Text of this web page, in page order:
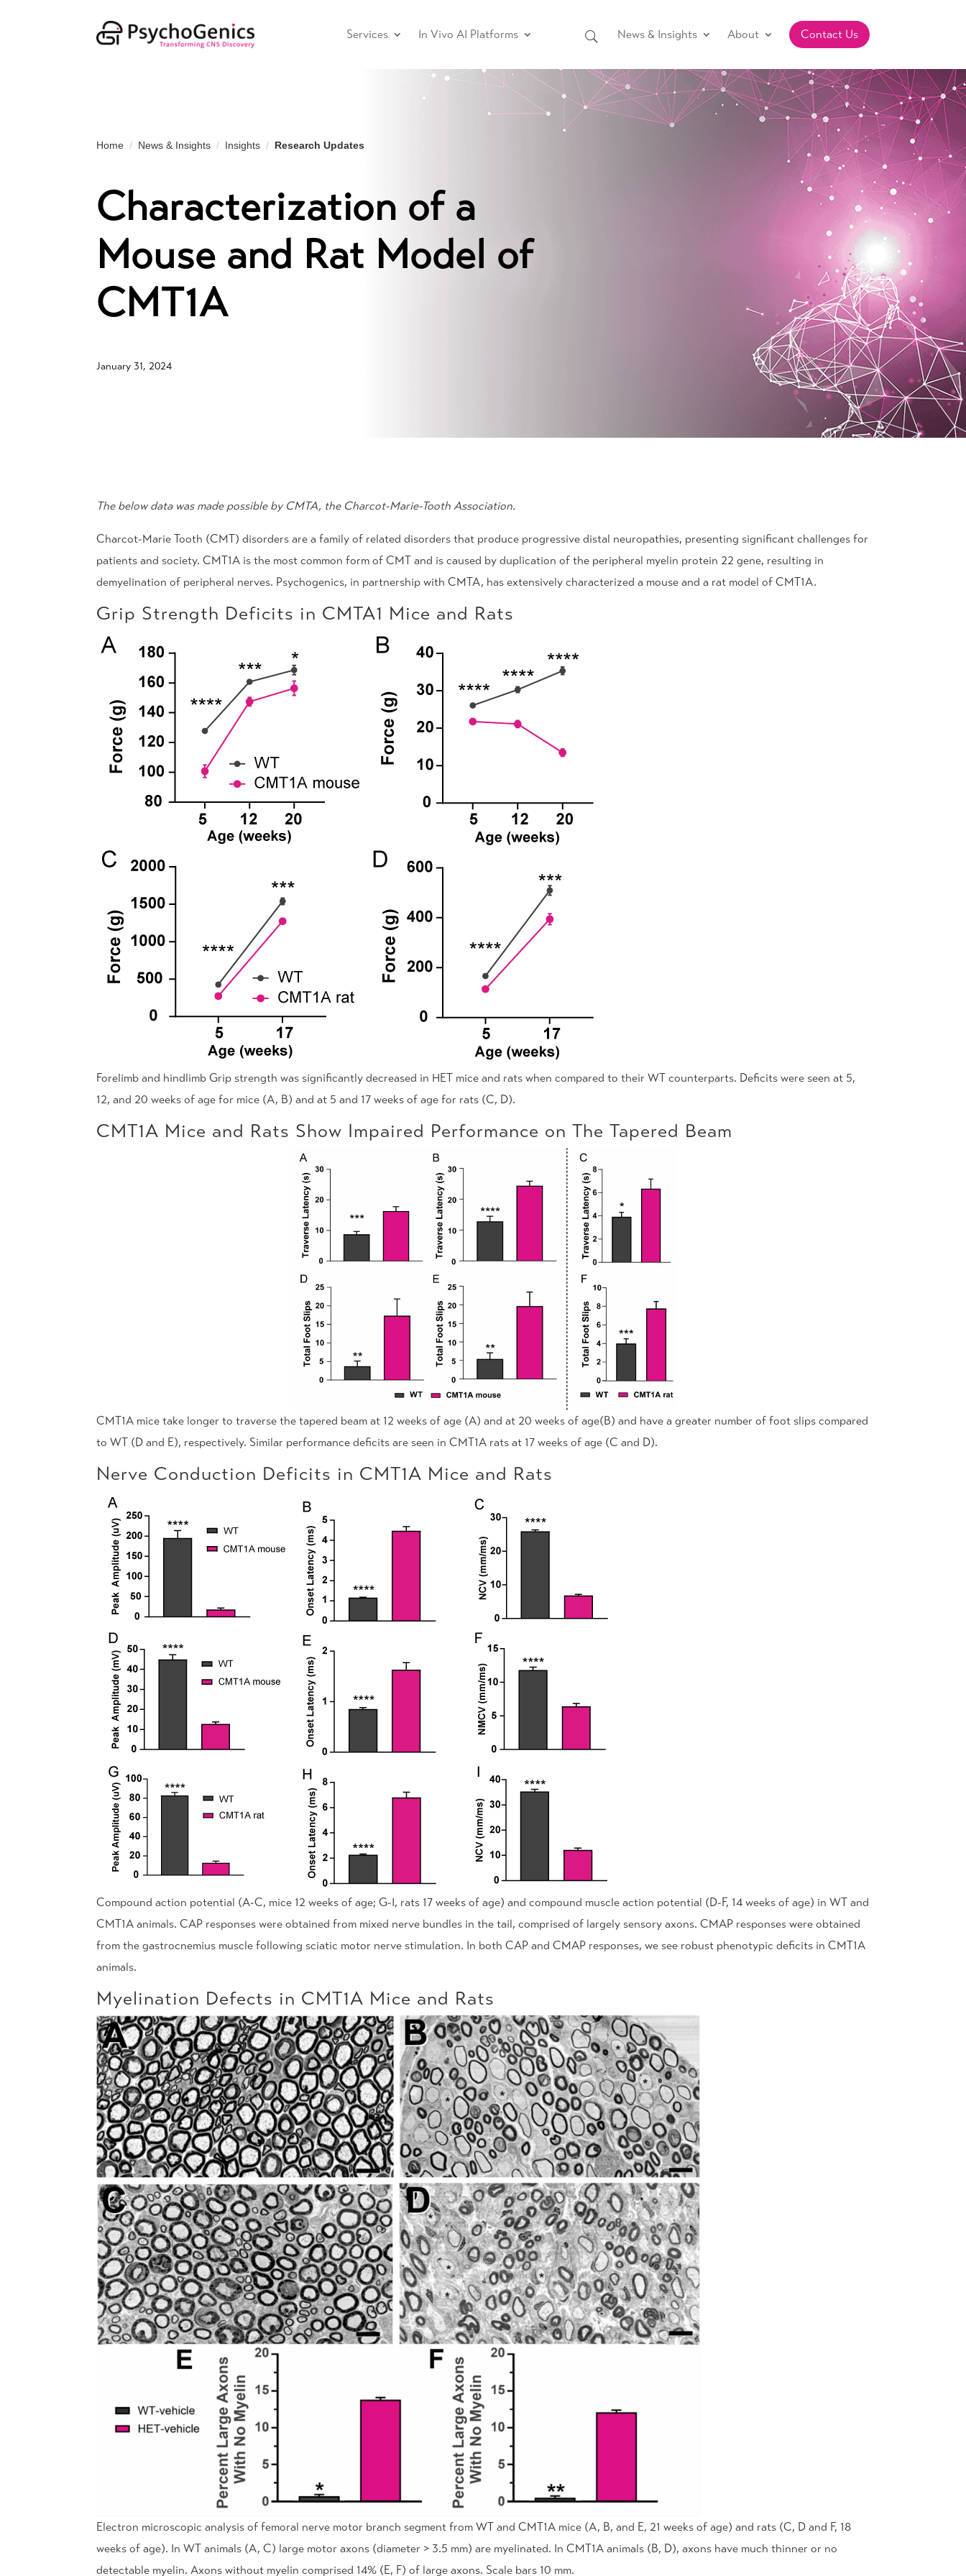
Services In Vivo AI Platforms News & Insights About Contact Us
Home News & Insights Insights Research Updates
Characterization of a
Mouse and Rat Model of
CMT1A
January 31, 2024
The below data was made possible by CMTA, the Charcot-Marie-Tooth Association.
Charcot-Marie Tooth (CMT) disorders are a family of related disorders that produce progressive distal neuropathies, presenting significant challenges for
patients and society. CMT1A is the most common form of CMT and is caused by duplication of the peripheral myelin protein 22 gene, resulting in
demyelination of peripheral nerves. Psychogenics, in partnership with CMTA, has extensively characterized a mouse and a rat model of CMT1A.
Grip Strength Deficits in CMTA1 Mice and Rats
Forelimb and hindlimb Grip strength was significantly decreased in HET mice and rats when compared to their WT counterparts. Deficits were seen at 5,
12, and 20 weeks of age for mice (A, B) and at 5 and 17 weeks of age for rats (C, D).
CMT1A Mice and Rats Show Impaired Performance on The Tapered Beam
CMT1A mice take longer to traverse the tapered beam at 12 weeks of age (A) and at 20 weeks of age(B) and have a greater number of foot slips compared
to WT (D and E), respectively. Similar performance deficits are seen in CMT1A rats at 17 weeks of age (C and D).
Nerve Conduction Deficits in CMT1A Mice and Rats
Compound action potential (A-C, mice 12 weeks of age; G-I, rats 17 weeks of age) and compound muscle action potential (D-F, 14 weeks of age) in WT and
CMT1A animals. CAP responses were obtained from mixed nerve bundles in the tail, comprised of largely sensory axons. CMAP responses were obtained
from the gastrocnemius muscle following sciatic motor nerve stimulation. In both CAP and CMAP responses, we see robust phenotypic deficits in CMT1A
animals.
Myelination Defects in CMT1A Mice and Rats
Electron microscopic analysis of femoral nerve motor branch segment from WT and CMT1A mice (A, B, and E, 21 weeks of age) and rats (C, D and F, 18
weeks of age). In WT animals (A, C) large motor axons (diameter > 3.5 mm) are myelinated. In CMT1A animals (B, D), axons have much thinner or no
detectable myelin. Axons without myelin comprised 14% (E, F) of large axons. Scale bars 10 mm.